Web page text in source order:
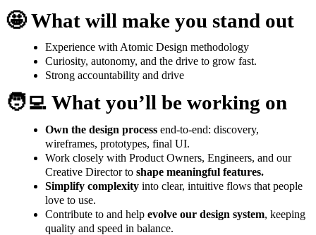
🤩What will make you stand out
Experience with Atomic Design methodology
Curiosity, autonomy, and the drive to grow fast.
Strong accountability and drive
🧑‍💻 What you’ll be working on
Own the design process end-to-end: discovery,
wireframes, prototypes, final UI.
Work closely with Product Owners, Engineers, and our
Creative Director to shape meaningful features.
Simplify complexity into clear, intuitive flows that people
love to use.
Contribute to and help evolve our design system, keeping
quality and speed in balance.